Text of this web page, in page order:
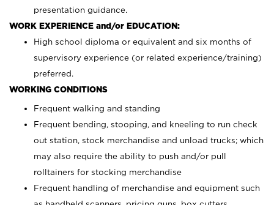
presentation guidance.
WORK EXPERIENCE and/or EDUCATION:
High school diploma or equivalent and six months of
supervisory experience (or related experience/training)
preferred.
WORKING CONDITIONS
Frequent walking and standing
Frequent bending, stooping, and kneeling to run check
out station, stock merchandise and unload trucks; which
may also require the ability to push and/or pull
rolltainers for stocking merchandise
Frequent handling of merchandise and equipment such